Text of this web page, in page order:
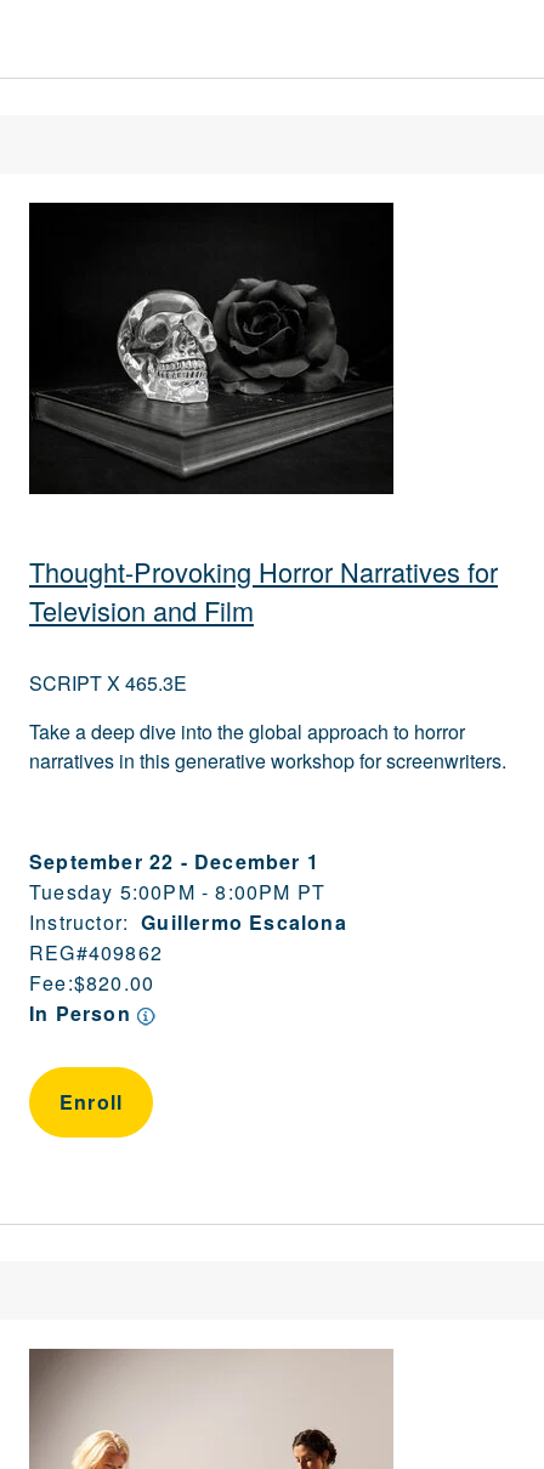
Thought-Provoking Horror Narratives for
Television and Film
SCRIPT X 465.3E
Take a deep dive into the global approach to horror
narratives in this generative workshop for screenwriters.
September 22 - December 1
Tuesday 5:00PM - 8:00PM PT
Instructor: Guillermo Escalona
REG#409862
Fee:$820.00
In Person
Enroll